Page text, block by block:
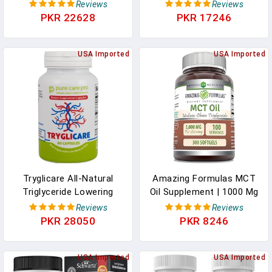
In Pakistan
Reviews
PKR 22628
Chocolate Flavor | 70%
Ketosis | 0 Net Carbs |
Gluten Free | 30 Day
Supply | 348g | In
Pakistan
Reviews
PKR 17246
USA Imported
Tryglicare All-Natural
Triglyceride Lowering
Supplements For
Maintaining Healthy
& Gluten Free* (60
Reviews
PKR 28050
USA Imported
Amazing Formulas MCT
Oil Supplement | 1000 Mg
Per Serving | 300
Softgels | Non-GMO |
Reviews
PKR 8246
USA Imported USA Imported